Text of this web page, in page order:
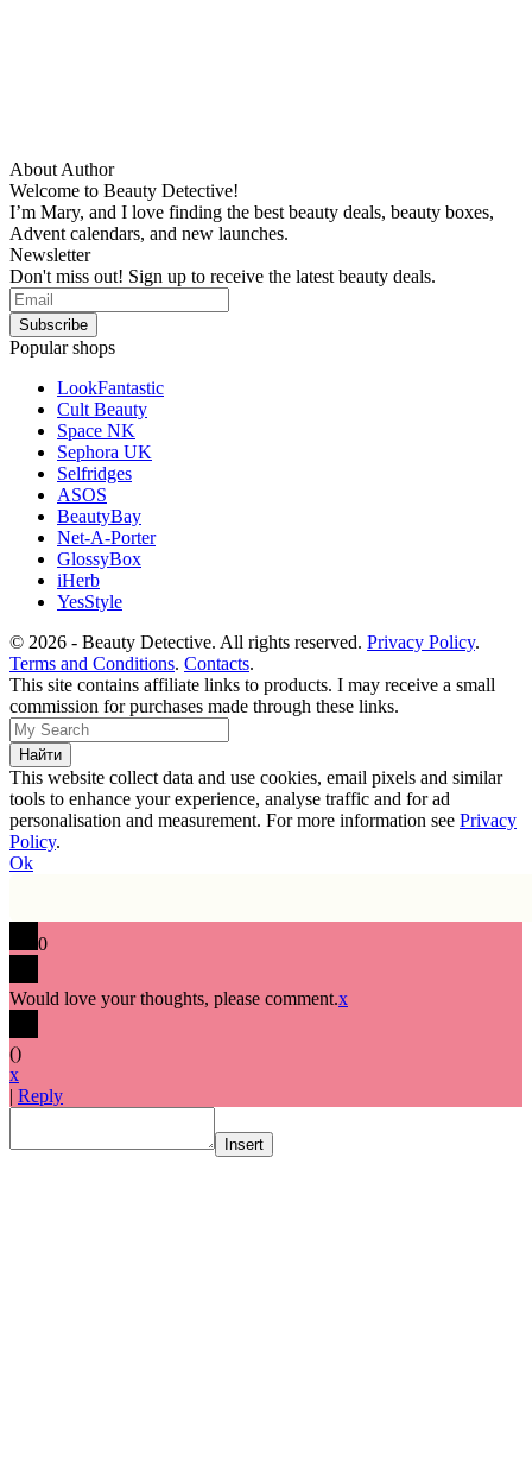
About Author
Welcome to Beauty Detective!
I’m Mary, and I love finding the best beauty deals, beauty boxes,
Advent calendars, and new launches.
Newsletter
Don't miss out! Sign up to receive the latest beauty deals.
Popular shops
LookFantastic
Cult Beauty
Space NK
Sephora UK
Selfridges
ASOS
BeautyBay
Net-A-Porter
GlossyBox
iHerb
YesStyle
© 2026 - Beauty Detective. All rights reserved. Privacy Policy.
Terms and Conditions. Contacts.
This site contains affiliate links to products. I may receive a small
commission for purchases made through these links.
This website collect data and use cookies, email pixels and similar
tools to enhance your experience, analyse traffic and for ad
personalisation and measurement. For more information see Privacy
Policy.
Ok
0
Would love your thoughts, please comment.x
()
x
| Reply
Insert